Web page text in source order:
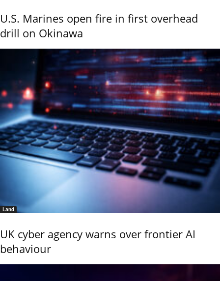
U.S. Marines open fire in first overhead
drill on Okinawa
Land
UK cyber agency warns over frontier AI
behaviour